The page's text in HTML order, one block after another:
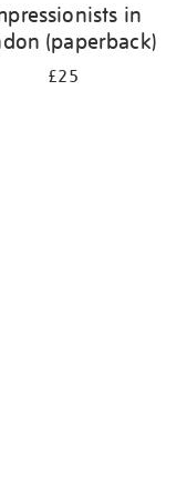
in
(paperback)
£25